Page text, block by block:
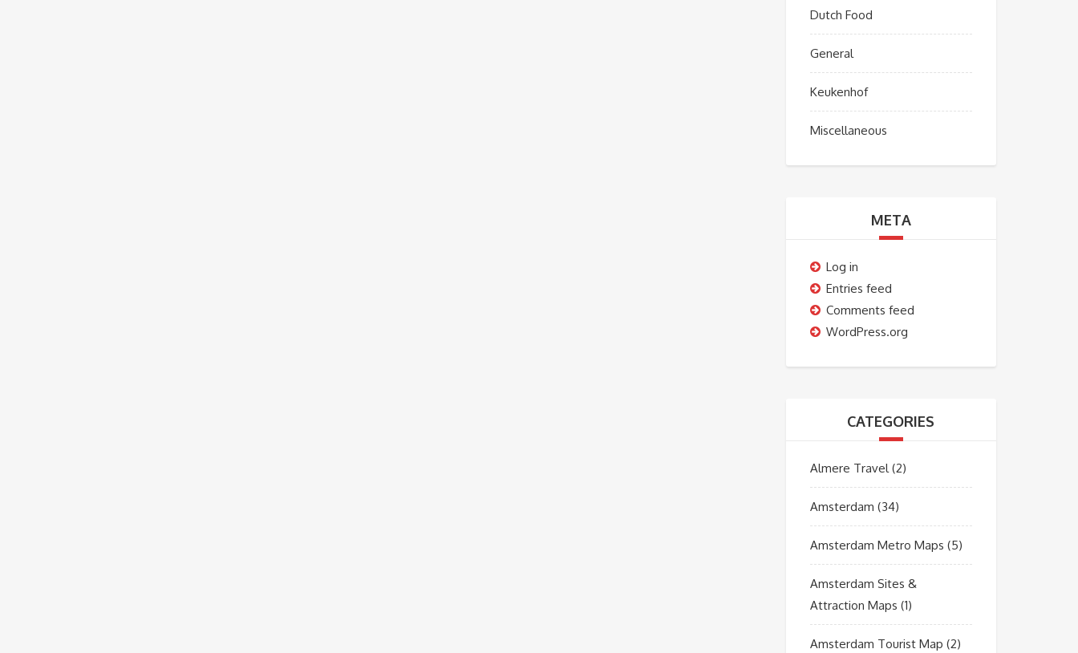
Dutch Food
General
Keukenhof
Miscellaneous
META
Log in
Entries feed
Comments feed
WordPress.org
CATEGORIES
Almere Travel(2)
Amsterdam (34)
Amsterdam Metro Maps (5)
Amsterdam Sites &
Attraction Maps (1)
Amsterdam Tourist Map (2)